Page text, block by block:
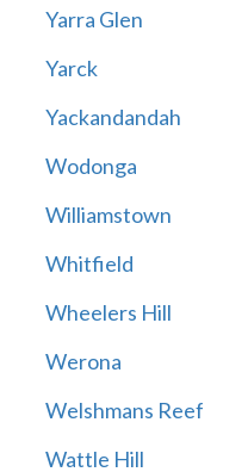
Yarra Glen
Yarck
Yackandandah
Wodonga
Williamstown
Whitfield
Wheelers Hill
Werona
Welshmans Reef
Wattle Hill